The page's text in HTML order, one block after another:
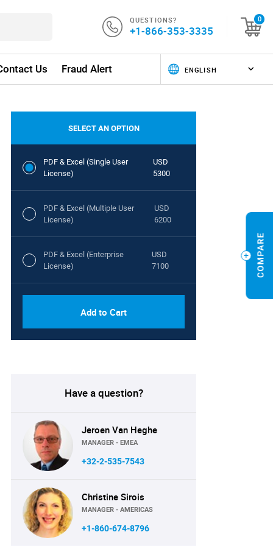
QUESTIONS?
+1-866-353-3335
0
Us Fraud Alert
SELECT AN OPTION
PDF & Excel (Single User
License)
USD
5300
PDF & Excel (Multiple User
License)
USD
6200
PDF & Excel (Enterprise
License)
USD
7100
Add to Cart
Have a question?
Jeroen Van Heghe
MANAGER - EMEA
+32-2-535-7543
Christine Sirois
MANAGER - AMERICAS
+1-860-674-8796